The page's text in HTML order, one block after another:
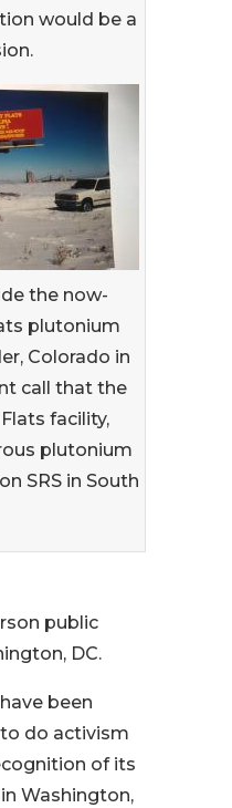
would be a
the now-
plutonium
Colorado in
call that the
facility,
plutonium
SRS in South
public
DC.
been
do activism
of its
Washington,